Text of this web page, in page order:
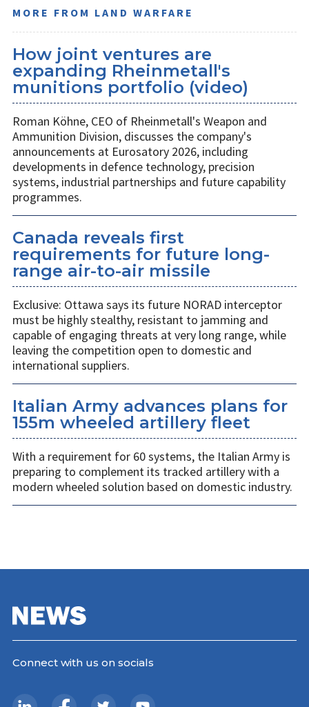
MORE FROM LAND WARFARE
How joint ventures are
expanding Rheinmetall's
munitions portfolio (video)
Roman Köhne, CEO of Rheinmetall's Weapon and
Ammunition Division, discusses the company's
announcements at Eurosatory 2026, including
developments in defence technology, precision
systems, industrial partnerships and future capability
programmes.
Canada reveals first
requirements for future long-
range air-to-air missile
Exclusive: Ottawa says its future NORAD interceptor
must be highly stealthy, resistant to jamming and
capable of engaging threats at very long range, while
leaving the competition open to domestic and
international suppliers.
Italian Army advances plans for
155m wheeled artillery fleet
With a requirement for 60 systems, the Italian Army is
preparing to complement its tracked artillery with a
modern wheeled solution based on domestic industry.
Connect with us on socials